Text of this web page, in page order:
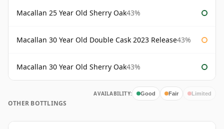
Macallan 25 Year Old Sherry Oak43%
Macallan 30 Year Old Double Cask 2023 Release43%
Macallan 30 Year Old Sherry Oak43%
AVAILABILITY: Good Fair Limited
OTHER BOTTLINGS